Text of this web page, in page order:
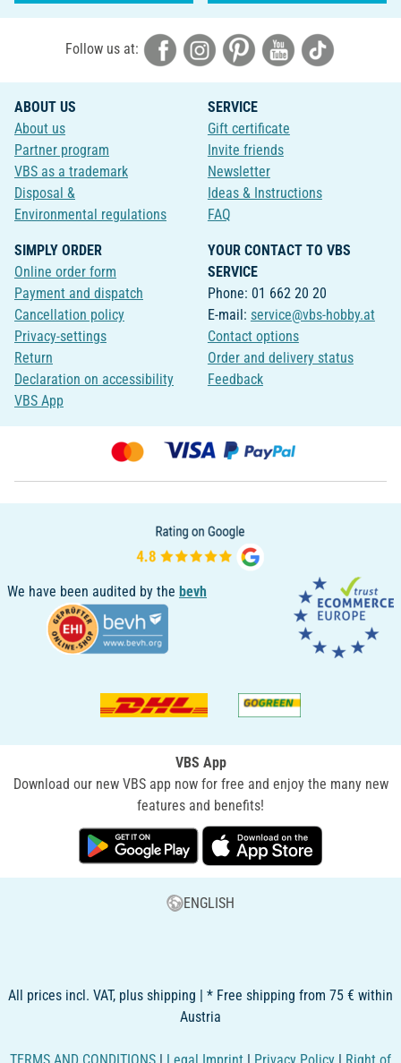
Follow us at:
ABOUT US
About us
Partner program
VBS as a trademark
Disposal &
Environmental regulations
SERVICE
Gift certificate
Invite friends
Newsletter
Ideas & Instructions
FAQ
SIMPLY ORDER
Online order form
Payment and dispatch
Cancellation policy
Privacy-settings
Return
Declaration on accessibility
VBS App
YOUR CONTACT TO VBS
SERVICE
Phone: 01 662 20 20
E-mail: service@vbs-hobby.at
Contact options
Order and delivery status
Feedback
We have been audited by the bevh
VBS App
Download our new VBS app now for free and enjoy the many new
features and benefits!
ENGLISH
All prices incl. VAT, plus shipping | * Free shipping from 75 € within
Austria
TERMS AND CONDITIONS | Legal Imprint | Privacy Policy | Right of